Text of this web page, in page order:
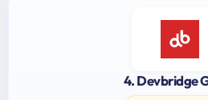
4. Devbridge